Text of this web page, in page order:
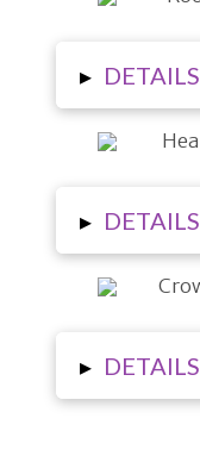
▸ DETAILS
▸ DETAILS
▸ DETAILS